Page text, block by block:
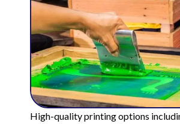
High-quality printing options